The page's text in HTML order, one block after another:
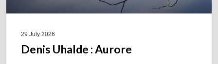
29 July 2026
Denis Uhalde : Aurore